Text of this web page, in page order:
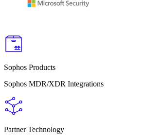
Sophos Products
Sophos MDR/XDR Integrations
Partner Technology